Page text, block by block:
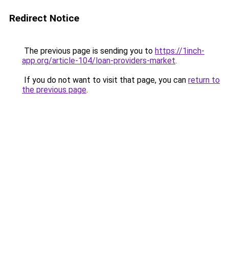
Redirect Notice
The previous page is sending you to https://1inch-
app.org/article-104/loan-providers-market.
If you do not want to visit that page, you can return to
the previous page.